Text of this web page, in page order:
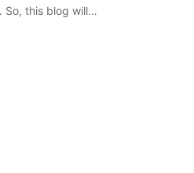
So, this blog will…